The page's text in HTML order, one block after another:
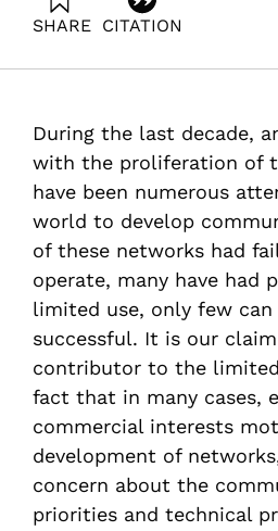
SHARE CITATION
establishment-community-
During the last decade,
with the proliferation of
have been numerous
world to develop
of these networks had
operate, many have had
limited use, only few can
successful. It is our
contributor to the
fact that in many cases,
commercial interests
development of
concern about the
priorities and technical